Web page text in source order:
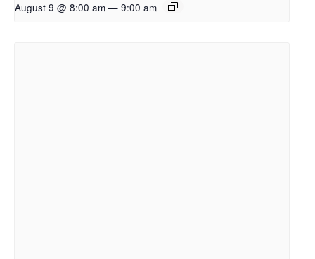
August 9 @ 8:00 am — 9:00 am